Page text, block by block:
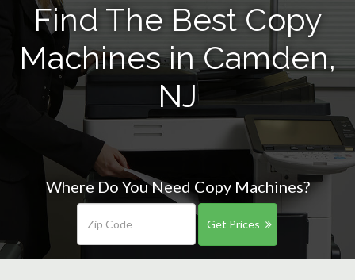
Find The Best Copy
Machines in Camden,
NJ
Where Do You Need Copy Machines?
Get Prices